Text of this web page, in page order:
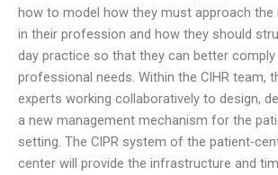
how to model how they must approach
in their profession and how they should
day practice so that they can better
professional needs. Within the CIHR team,
experts working collaboratively to design,
a new management mechanism for the
setting. The CIPR system of the patient-
center will provide the infrastructure and